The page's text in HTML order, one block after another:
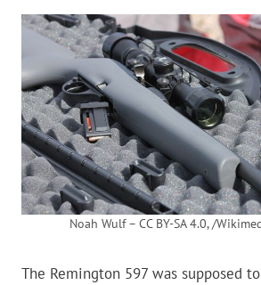
Noah Wulf – CC BY-SA 4.0, /
The Remington 597 was supposed